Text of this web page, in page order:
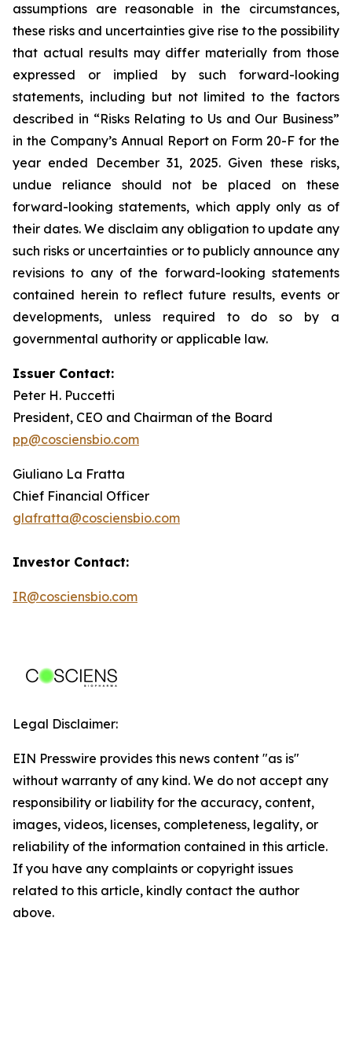
assumptions are reasonable in the circumstances,
these risks and uncertainties give rise to the possibility
that actual results may differ materially from those
expressed or implied by such forward-looking
statements, including but not limited to the factors
described in “Risks Relating to Us and Our Business”
in the Company’s Annual Report on Form 20-F for the
year ended December 31, 2025. Given these risks,
undue reliance should not be placed on these
forward-looking statements, which apply only as of
their dates. We disclaim any obligation to update any
such risks or uncertainties or to publicly announce any
revisions to any of the forward-looking statements
contained herein to reflect future results, events or
developments, unless required to do so by a
governmental authority or applicable law.
Issuer Contact:
Peter H. Puccetti
President, CEO and Chairman of the Board
pp@cosciensbio.com
Giuliano La Fratta
Chief Financial Officer
glafratta@cosciensbio.com
Investor Contact:
IR@cosciensbio.com
Legal Disclaimer:
EIN Presswire provides this news content "as is"
without warranty of any kind. We do not accept any
responsibility or liability for the accuracy, content,
images, videos, licenses, completeness, legality, or
reliability of the information contained in this article.
If you have any complaints or copyright issues
related to this article, kindly contact the author
above.